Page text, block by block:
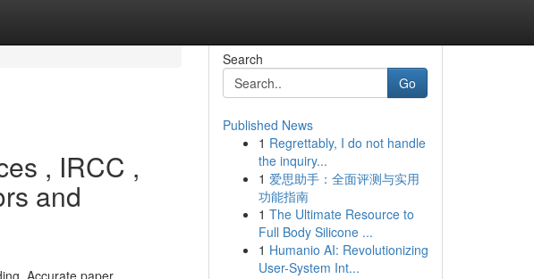
, IRCC ,
and
Accurate paper
Search
Go
Published News
1 Regrettably, I do not handle
the inquiry...
1 爱思助手：全面评测与实用
功能指南
1 The Ultimate Resource to
Full Body Silicone ...
1 Humanio AI: Revolutionizing
User-System Int...